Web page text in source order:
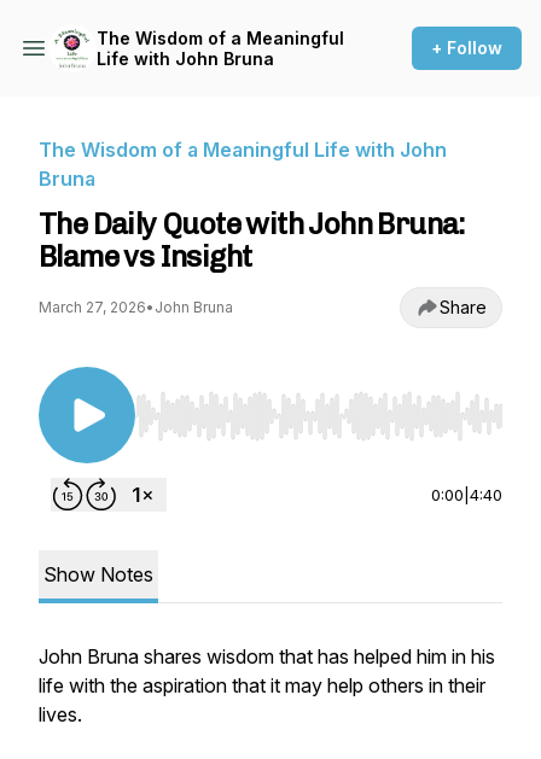
The Wisdom of a Meaningful
Life with John Bruna
+ Follow
The Wisdom of a Meaningful Life with John
Bruna
The Daily Quote with John Bruna:
Blame vs Insight
March 27, 2026• John Bruna Share
Use Left/Right to seek, Home/End to jump to
0:00 4:40
Show Notes
John Bruna shares wisdom that has helped him in his
life with the aspiration that it may help others in their
lives.